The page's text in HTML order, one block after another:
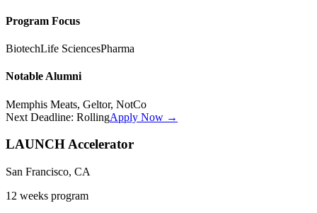
Program Focus
BiotechLife SciencesPharma
Notable Alumni
Memphis Meats, Geltor, NotCo
Next Deadline: RollingApply Now →
LAUNCH Accelerator
San Francisco, CA
12 weeks program